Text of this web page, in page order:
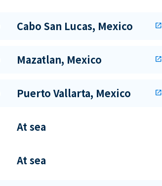
Cabo San Lucas, Mexico open_in_new
Mazatlan, Mexico open_in_new
Puerto Vallarta, Mexico open_in_new
At sea
At sea